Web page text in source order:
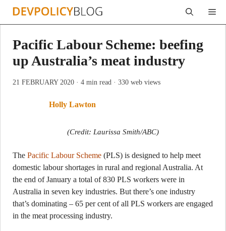
Skip
Pacific Labour Scheme: beefing
up Australia’s meat industry
21 FEBRUARY 2020 · 4 min read · 330 web views
Holly Lawton
(Credit: Laurissa Smith/ABC)
The Pacific Labour Scheme (PLS) is designed to help meet
domestic labour shortages in rural and regional Australia. At
the end of January a total of 830 PLS workers were in
Australia in seven key industries. But there’s one industry
that’s dominating – 65 per cent of all PLS workers are engaged
in the meat processing industry.